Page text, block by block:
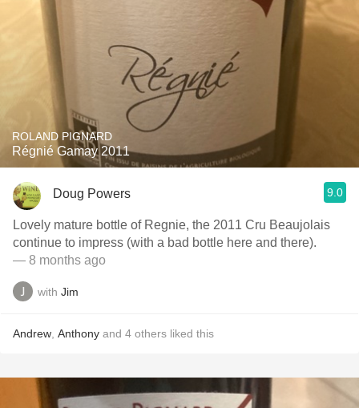
ROLAND PIGNARD
Régnié Gamay 2011
Doug Powers 9.0
Lovely mature bottle of Regnie, the 2011 Cru Beaujolais
continue to impress (with a bad bottle here and there).
— 8 months ago
with Jim
Andrew Anthony and 4 others liked this